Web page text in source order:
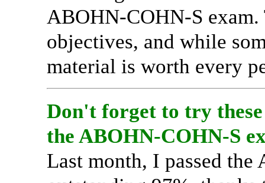
ABOHN-COHN-S
objectives, and while
material is worth every
Don't forget to try
the ABOHN-COHN-S
Last month, I passed